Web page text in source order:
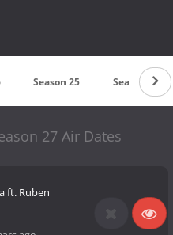
Season 25 Season 24
27 Air Dates
ft. Ruben